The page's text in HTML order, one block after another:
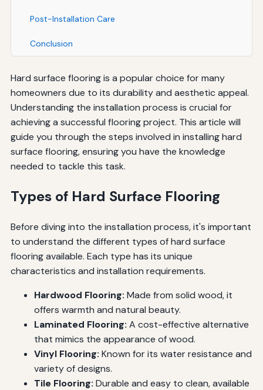
Post-Installation Care
Conclusion
Hard surface flooring is a popular choice for many
homeowners due to its durability and aesthetic appeal.
Understanding the installation process is crucial for
achieving a successful flooring project. This article will
guide you through the steps involved in installing hard
surface flooring, ensuring you have the knowledge
needed to tackle this task.
Types of Hard Surface Flooring
Before diving into the installation process, it's important
to understand the different types of hard surface
flooring available. Each type has its unique
characteristics and installation requirements.
Hardwood Flooring: Made from solid wood, it
offers warmth and natural beauty.
Laminated Flooring: A cost-effective alternative
that mimics the appearance of wood.
Vinyl Flooring: Known for its water resistance and
variety of designs.
Tile Flooring: Durable and easy to clean, available